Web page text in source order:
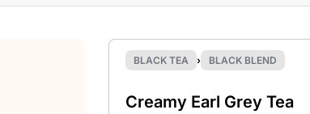
BLACK TEA › BLACK BLEND
Creamy Earl Grey Tea